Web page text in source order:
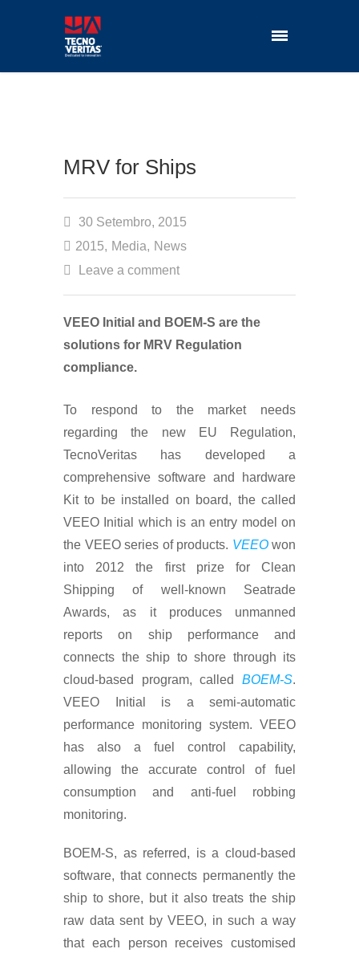
MRV for Ships
30 Setembro, 2015
2015, Media, News
Leave a comment
VEEO Initial and BOEM-S are the
solutions for MRV Regulation
compliance.
To respond to the market needs
regarding the new EU Regulation,
TecnoVeritas has developed a
comprehensive software and hardware
Kit to be installed on board, the called
VEEO Initial which is an entry model on
the VEEO series of products. VEEOwon
into 2012 the first prize for Clean
Shipping of well-known Seatrade
Awards, as it produces unmanned
reports on ship performance and
connects the ship to shore through its
cloud-based program, called BOEM-S.
VEEO Initial is a semi-automatic
performance monitoring system. VEEO
has also a fuel control capability,
allowing the accurate control of fuel
consumption and anti-fuel robbing
monitoring.
BOEM-S, as referred, is a cloud-based
software, that connects permanently the
ship to shore, but it also treats the ship
raw data sent by VEEO, in such a way
that each person receives customised